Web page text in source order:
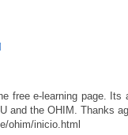
free e-learning page. Its
and the OHIM. Thanks
ohim/inicio.html